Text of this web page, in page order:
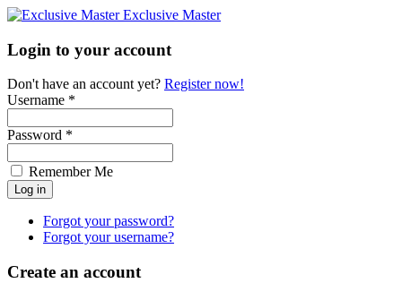
Exclusive Master
Login to your account
Don't have an account yet? Register now!
Username *
Password *
Remember Me
Forgot your password?
Forgot your username?
Create an account